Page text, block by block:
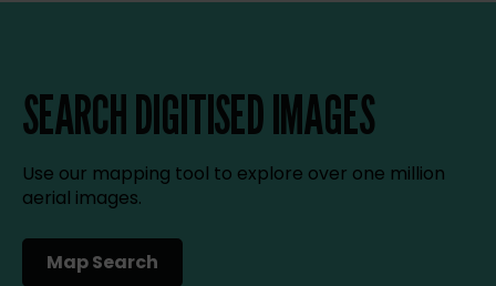
SEARCH DIGITISED IMAGES
Use our mapping tool to explore over one million
aerial images.
Map Search
(opens in a new tab)